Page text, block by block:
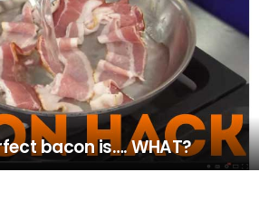
bacon is…. WHAT?